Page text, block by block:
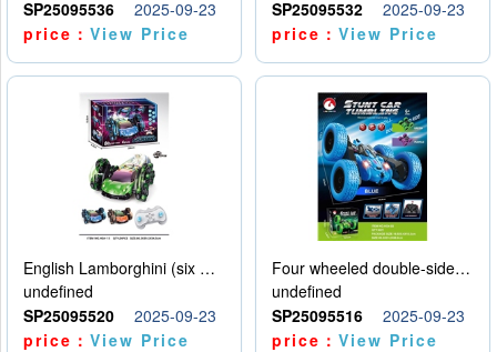
SP25095536
2025-09-23
price：View Price
SP25095532
2025-09-23
price：View Price
English Lamborghini (six wheel) single control
undefined
SP25095520
2025-09-23
price：View Price
Four wheeled double-sided car
undefined
SP25095516
2025-09-23
price：View Price